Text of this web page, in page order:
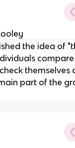
the idea of
themselves
part of the